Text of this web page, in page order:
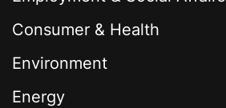
Consumer & Health
Environment
Energy